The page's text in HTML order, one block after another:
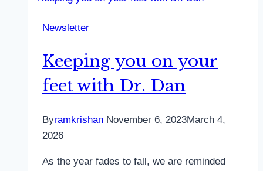
Newsletter
Keeping you on your
feet with Dr. Dan
Byramkrishan November 6, 2023March 4,
2026
As the year fades to fall, we are reminded